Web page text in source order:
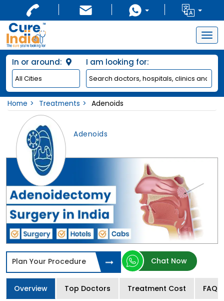
In or around: I am looking for:
Home Treatments Adenoids
Adenoids
Plan Your Procedure Chat Now
Overview Top Doctors Treatment Cost FAQs